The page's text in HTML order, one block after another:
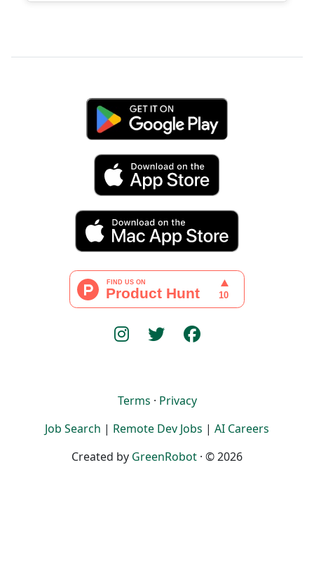
Terms · Privacy
Job Search | Remote Dev Jobs | AI Careers
Created by GreenRobot · © 2026